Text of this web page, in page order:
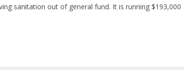
sanitation out of general fund. It is running $193,000